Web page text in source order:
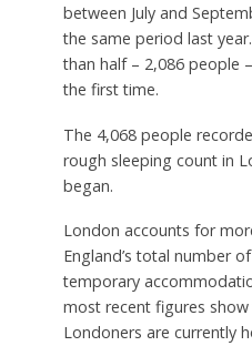
between July and
the same period last
than half – 2,086 people
the first time.
The 4,068 people
rough sleeping count in
began.
London accounts for
England’s total number
temporary
most recent figures
Londoners are currently